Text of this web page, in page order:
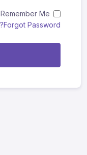
Remember Me
Forgot Password?